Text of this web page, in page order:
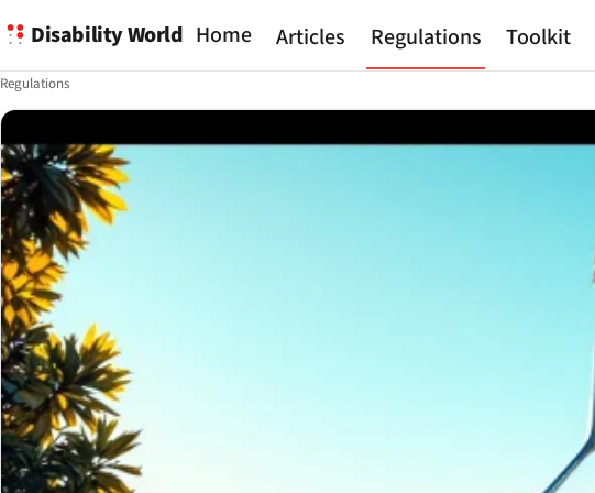
Disability World Home Articles Regulations Toolkit
Regulations